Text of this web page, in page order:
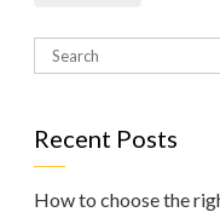
Recent Posts
How to choose the